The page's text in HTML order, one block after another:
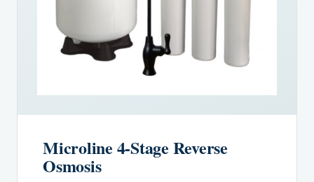
Microline 4-Stage Reverse
Osmosis